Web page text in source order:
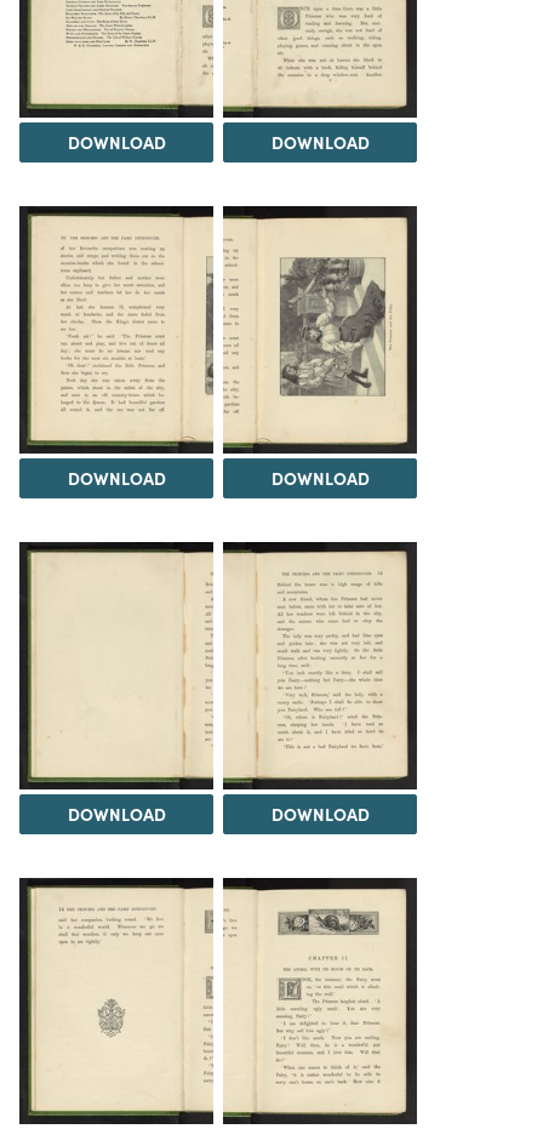
DOWNLOAD DOWNLOAD
DOWNLOAD DOWNLOAD
DOWNLOAD DOWNLOAD